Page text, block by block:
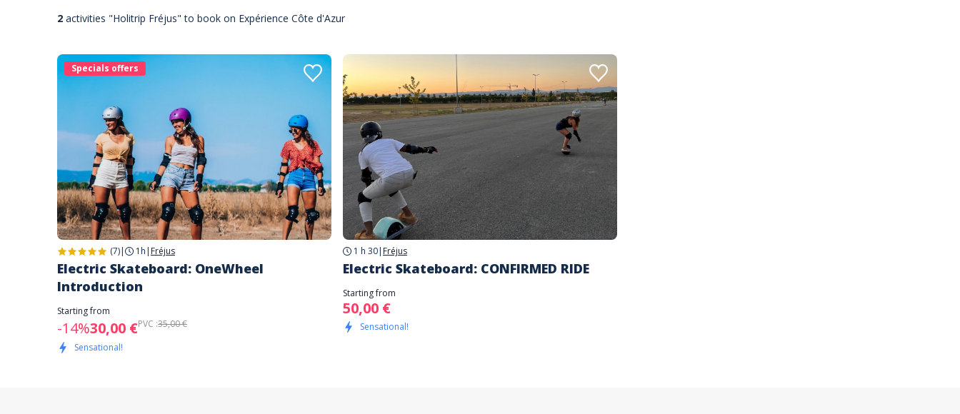
2 activities "Holitrip Fréjus" to book on Expérience Côte d'Azur
Specials offers
(7)| 1h | Fréjus
Electric Skateboard: OneWheel
Introduction
Starting from
-14%30,00 €PVC :35,00 €
Sensational!
1 h 30| Fréjus
Electric Skateboard: CONFIRMED RIDE
Starting from
50,00 €
Sensational!